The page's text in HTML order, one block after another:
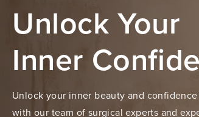
Unlock Your
Inner
Unlock your inner beauty and
with our team of surgical experts and